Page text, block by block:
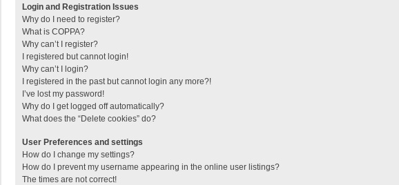
Login and Registration Issues
Why do I need to register?
What is COPPA?
Why can’t I register?
I registered but cannot login!
Why can’t I login?
I registered in the past but cannot login any more?!
I’ve lost my password!
Why do I get logged off automatically?
What does the “Delete cookies” do?
User Preferences and settings
How do I change my settings?
How do I prevent my username appearing in the online user listings?
The times are not correct!